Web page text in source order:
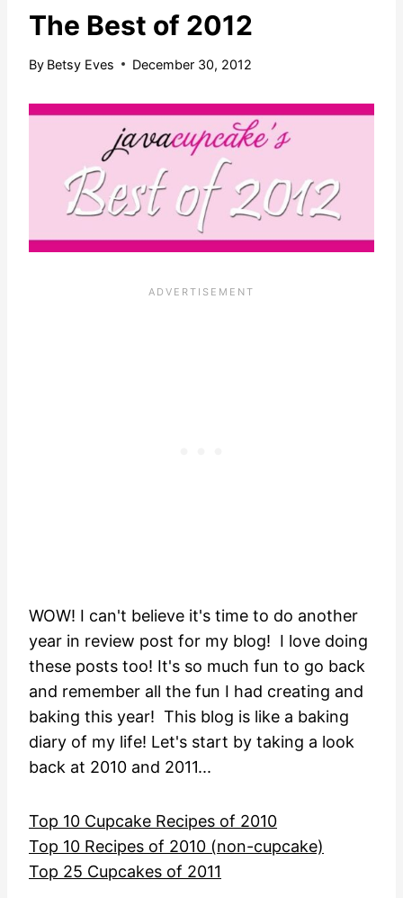
The Best of 2012
By Betsy Eves December 30, 2012
WOW! I can't believe it's time to do another
year in review post for my blog! I love doing
these posts too! It's so much fun to go back
and remember all the fun I had creating and
baking this year! This blog is like a baking
diary of my life! Let's start by taking a look
back at 2010 and 2011...
Top 10 Cupcake Recipes of 2010
Top 10 Recipes of 2010 (non-cupcake)
Top 25 Cupcakes of 2011